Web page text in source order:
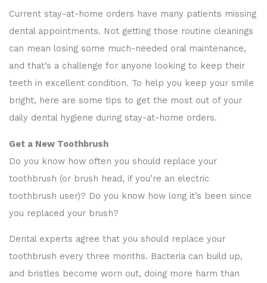
Current stay-at-home orders have many patients missing
dental appointments. Not getting those routine cleanings
can mean losing some much-needed oral maintenance,
and that’s a challenge for anyone looking to keep their
teeth in excellent condition. To help you keep your smile
bright, here are some tips to get the most out of your
daily dental hygiene during stay-at-home orders.
Get a New Toothbrush
Do you know how often you should replace your
toothbrush (or brush head, if you’re an electric
toothbrush user)? Do you know how long it’s been since
you replaced your brush?
Dental experts agree that you should replace your
toothbrush every three months. Bacteria can build up,
and bristles become worn out, doing more harm than